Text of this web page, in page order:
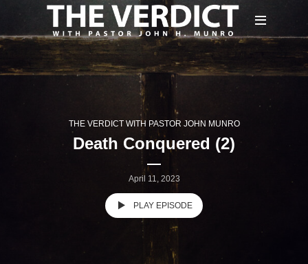
THE VERDICT WITH PASTOR JOHN MUNRO
Death Conquered (2)
April 11, 2023
PLAY EPISODE